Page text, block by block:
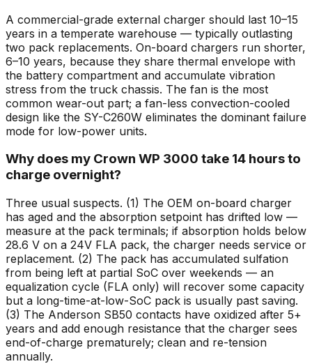
A commercial-grade external charger should last 10–15
years in a temperate warehouse — typically outlasting
two pack replacements. On-board chargers run shorter,
6–10 years, because they share thermal envelope with
the battery compartment and accumulate vibration
stress from the truck chassis. The fan is the most
common wear-out part; a fan-less convection-cooled
design like the SY-C260W eliminates the dominant failure
mode for low-power units.
Why does my Crown WP 3000 take 14 hours to
charge overnight?
Three usual suspects. (1) The OEM on-board charger
has aged and the absorption setpoint has drifted low —
measure at the pack terminals; if absorption holds below
28.6 V on a 24V FLA pack, the charger needs service or
replacement. (2) The pack has accumulated sulfation
from being left at partial SoC over weekends — an
equalization cycle (FLA only) will recover some capacity
but a long-time-at-low-SoC pack is usually past saving.
(3) The Anderson SB50 contacts have oxidized after 5+
years and add enough resistance that the charger sees
end-of-charge prematurely; clean and re-tension
annually.